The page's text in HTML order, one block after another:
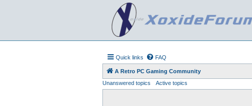
Quick links FAQ
A Retro PC Gaming Community
Unanswered topics
Active topics